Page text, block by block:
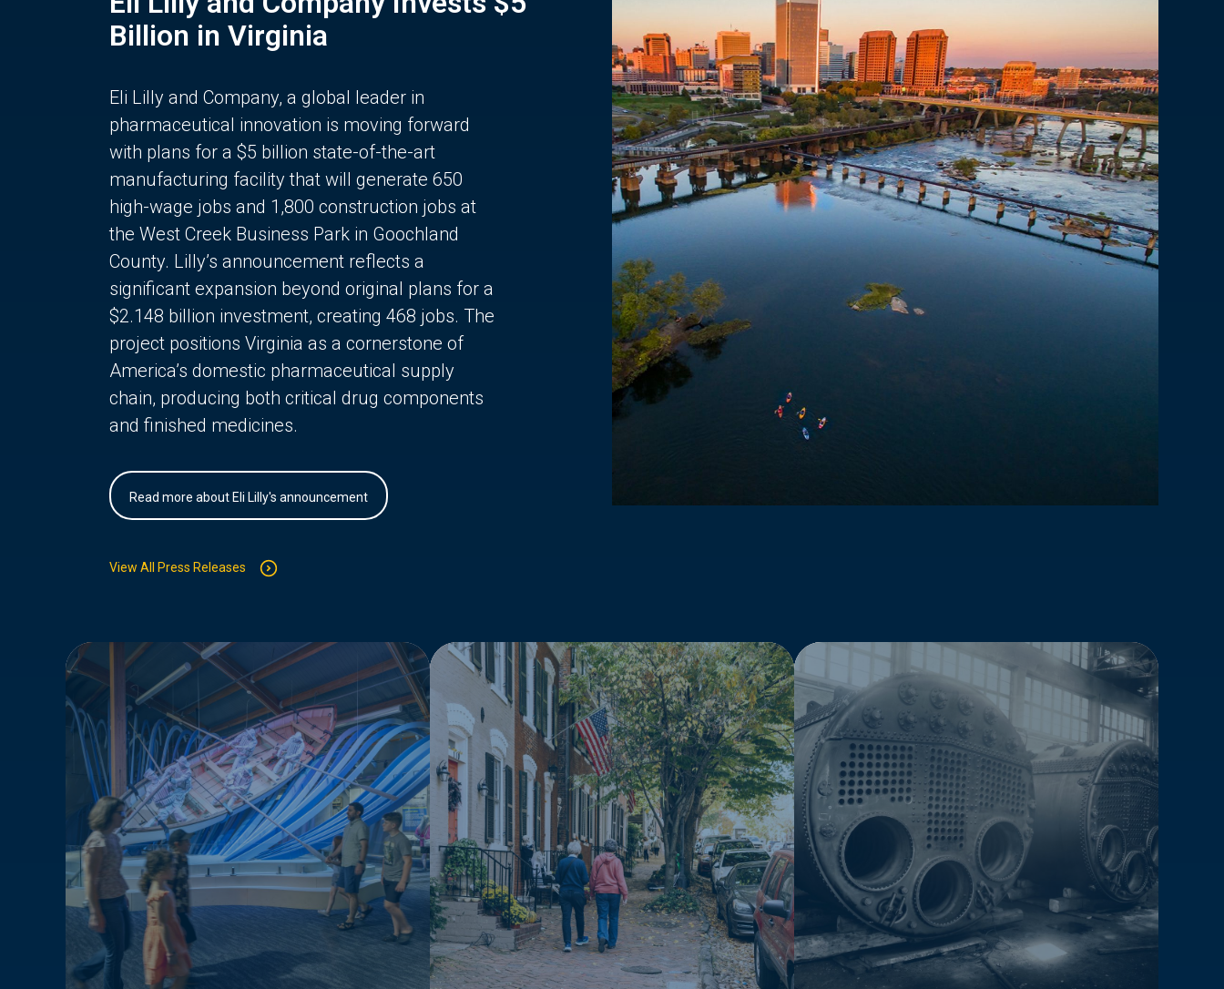
Billion in Virginia
Eli Lilly and Company, a global leader in
pharmaceutical innovation is moving forward
with plans for a $5 billion state-of-the-art
manufacturing facility that will generate 650
high-wage jobs and 1,800 construction jobs at
the West Creek Business Park in Goochland
County. Lilly’s announcement reflects a
significant expansion beyond original plans for a
$2.148 billion investment, creating 468 jobs. The
project positions Virginia as a cornerstone of
America’s domestic pharmaceutical supply
chain, producing both critical drug components
and finished medicines.
Read more about Eli Lilly's announcement
View All Press Releases